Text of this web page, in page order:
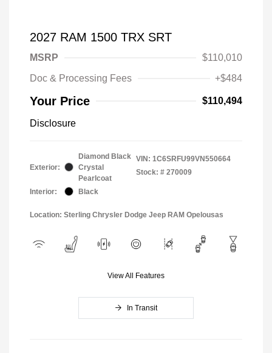
2027 RAM 1500 TRX SRT
MSRP
$110,010
Doc & Processing Fees
+$484
Your Price $110,494
Disclosure
Exterior:
Diamond Black
Crystal
Pearlcoat
Interior:
Black
VIN: 1C6SRFU99VN550664
Stock: # 270009
Location: Sterling Chrysler Dodge Jeep RAM Opelousas
View All Features
In Transit